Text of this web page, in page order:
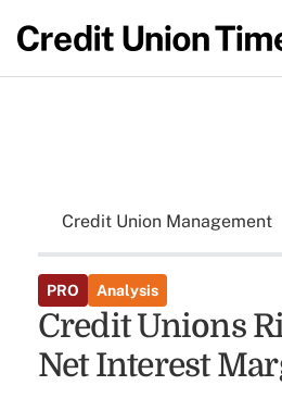
Credit Union Management
PRO Analysis
Credit Unions
Net Interest